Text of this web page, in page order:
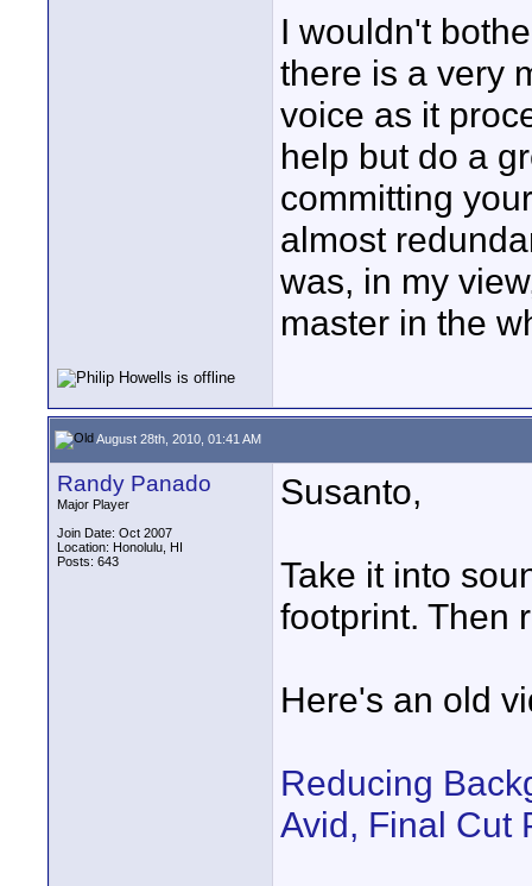
I wouldn't
there is a very
voice as it
help but do a
committing
almost
was, in my
master in the
August 28th, 2010, 01:41 AM
Randy Panado
Major Player
Join Date: Oct 2007
Location: Honolulu, HI
Posts: 643
Susanto,
Take it into
footprint. Then
Here's an old
Reducing
Avid, Final Cut